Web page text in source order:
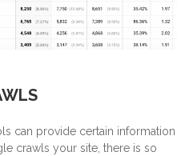
can provide certain information
crawls your site, there is so